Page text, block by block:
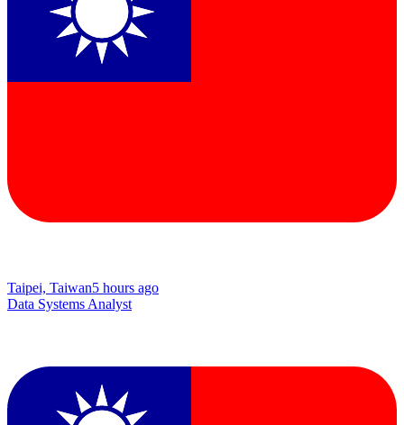
Taipei, Taiwan5 hours ago
Data Systems Analyst